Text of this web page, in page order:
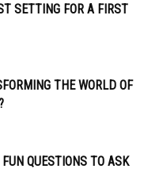
SETTING FOR A FIRST
THE WORLD OF
QUESTIONS TO ASK